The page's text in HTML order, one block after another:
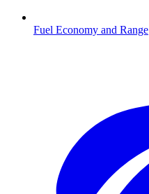
Fuel Economy and Range